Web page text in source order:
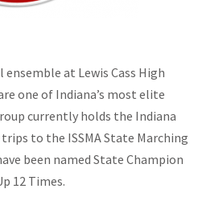
at Lewis Cass High
one of Indiana’s most elite
currently holds the Indiana
to the ISSMA State Marching
been named State Champion
12 Times.